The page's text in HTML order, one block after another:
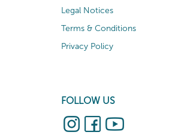
Legal Notices
Terms & Conditions
Privacy Policy
FOLLOW US